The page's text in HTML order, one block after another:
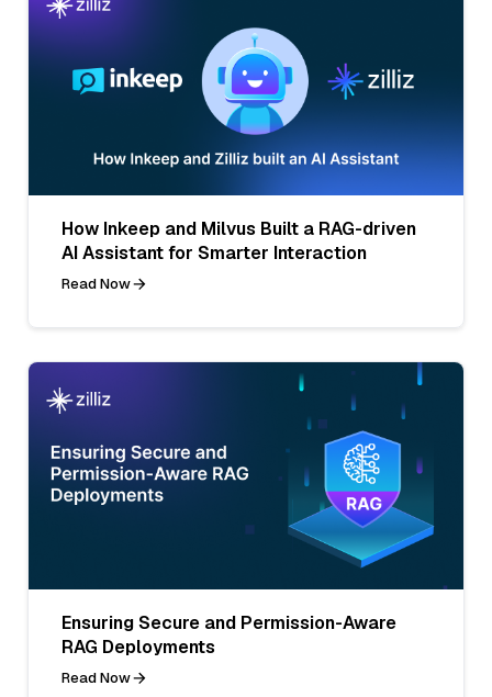
How Inkeep and Milvus Built a RAG-driven
AI Assistant for Smarter Interaction
Read Now
Ensuring Secure and Permission-Aware
RAG Deployments
Read Now